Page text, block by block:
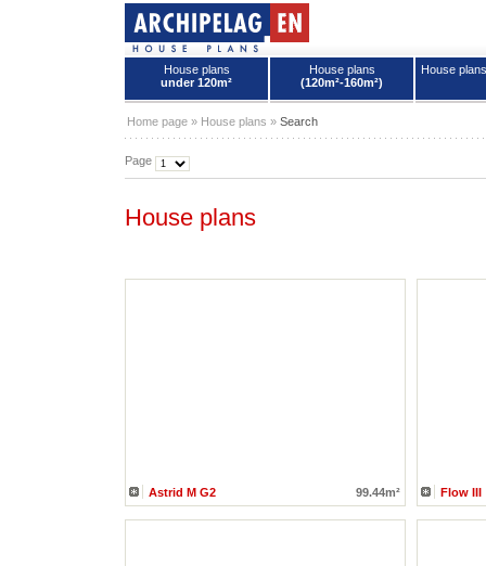
House plans
under 120m²
House plans
(120m²-160m²)
House
Home page » House plans » Search
Page
House plans
Astrid M G2 99.44m² Flow III